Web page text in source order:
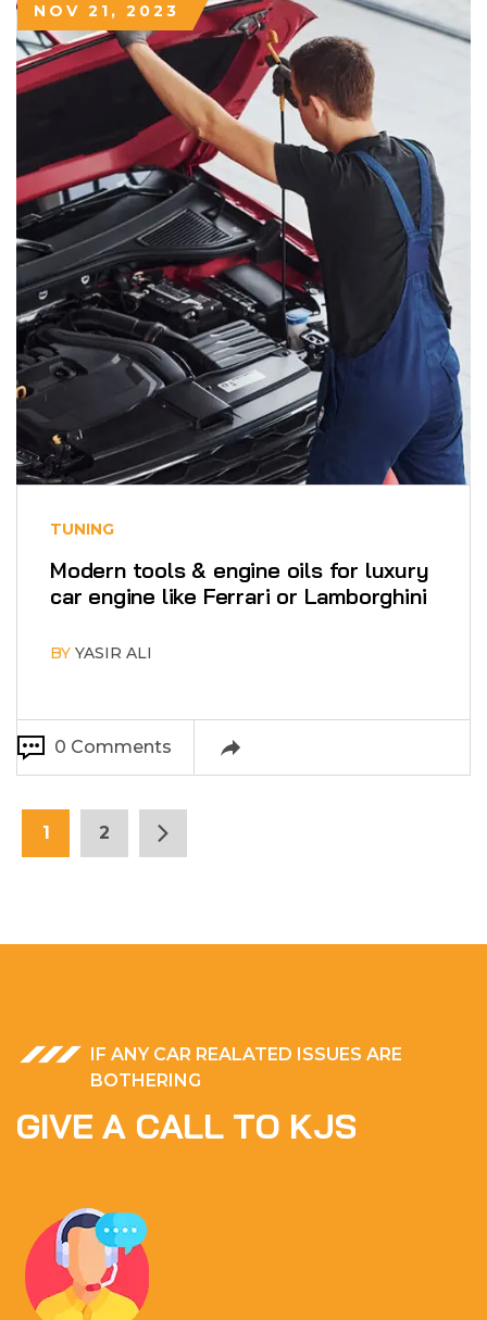
NOV 21, 2023
TUNING
Modern tools & engine oils for luxury
car engine like Ferrari or Lamborghini
BY YASIR ALI
0 Comments
1 2
IF ANY CAR REALATED ISSUES ARE
BOTHERING
GIVE A CALL TO KJS